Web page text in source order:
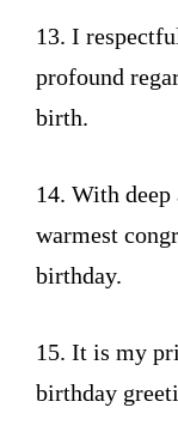
13. I
profound
birth.
14. With
warmest
birthday.
15. It is my
birthday